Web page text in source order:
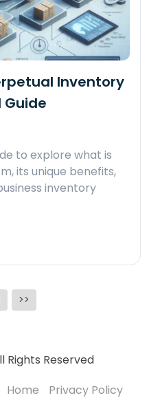
Inventory
to explore what is
its unique benefits,
inventory
>>
Rights Reserved
Home Privacy Policy